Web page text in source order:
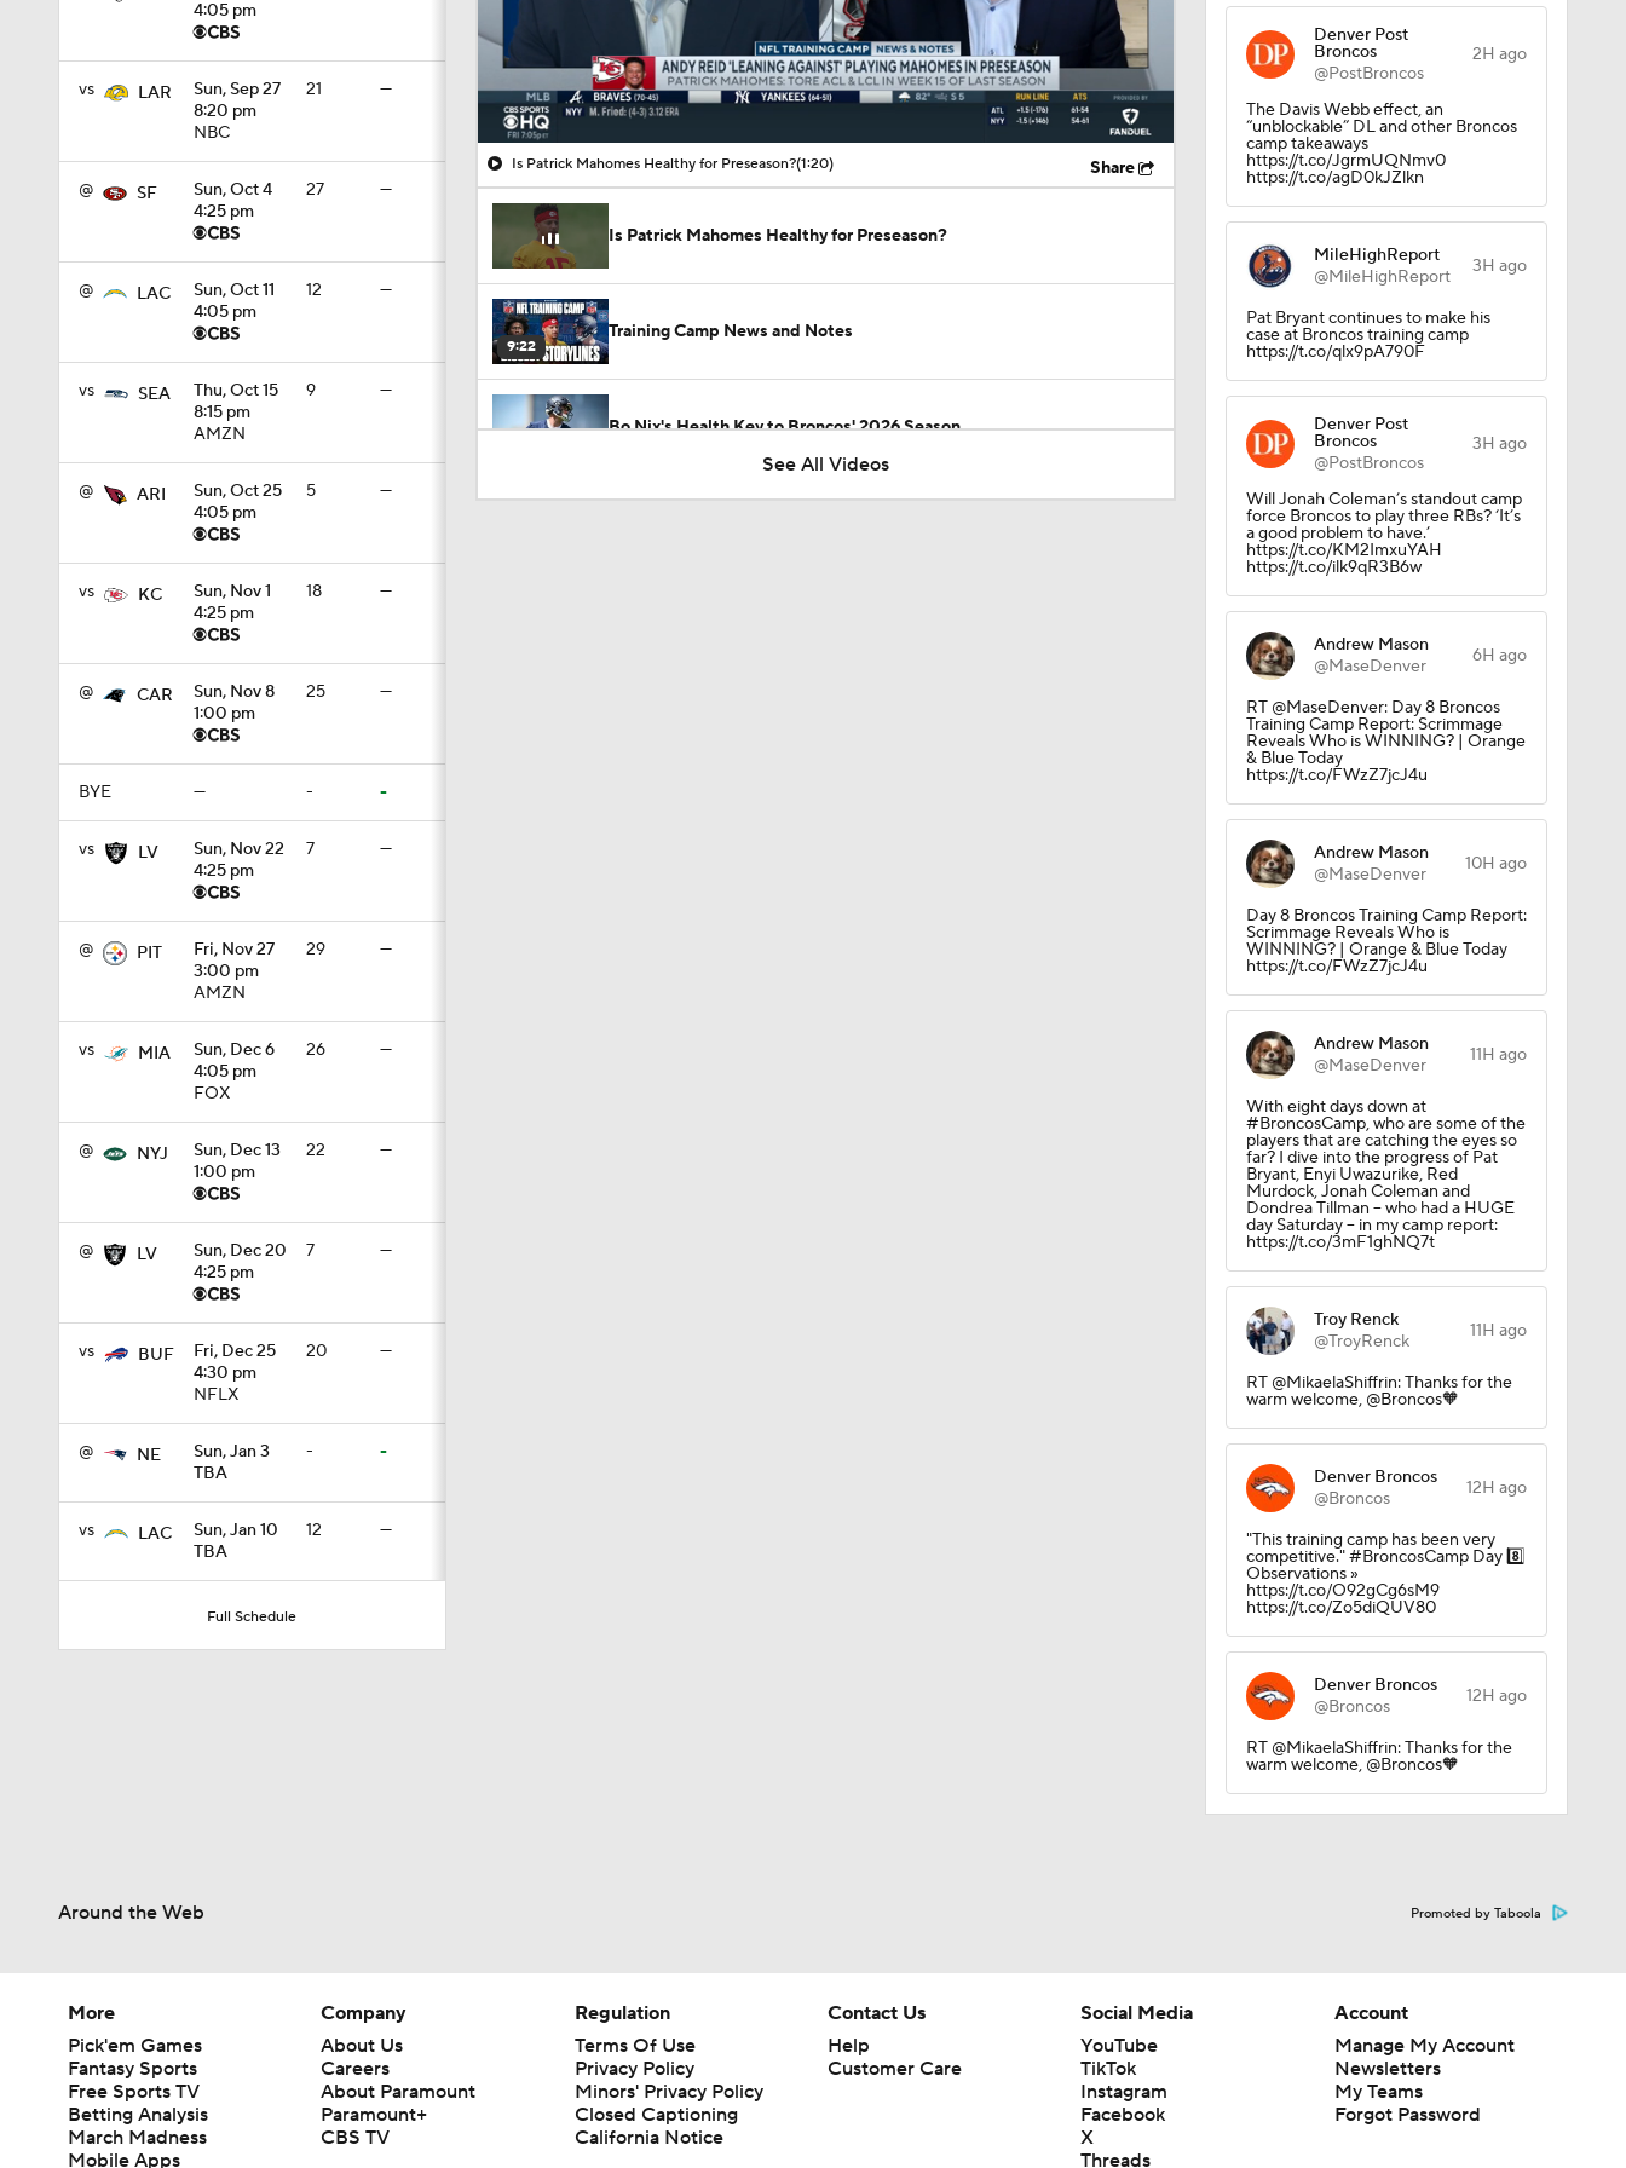
4:05 pm
vs LAR
Sun, Sep 27
8:20 pm
NBC
21 —
@ SF
Sun, Oct 4
4:25 pm
27 —
@ LAC
Sun, Oct 11
4:05 pm
12 —
vs SEA
Thu, Oct 15
8:15 pm
AMZN
9 —
@ ARI
Sun, Oct 25
4:05 pm
5 —
vs KC
Sun, Nov 1
4:25 pm
18 —
@ CAR
Sun, Nov 8
1:00 pm
25 —
BYE — - -
vs LV
Sun, Nov 22
4:25 pm
7 —
@ PIT
Fri, Nov 27
3:00 pm
AMZN
29 —
vs MIA
Sun, Dec 6
4:05 pm
FOX
26 —
@ NYJ
Sun, Dec 13
1:00 pm
22 —
@ LV
Sun, Dec 20
4:25 pm
7 —
vs BUF
Fri, Dec 25
4:30 pm
NFLX
20 —
@ NE
Sun, Jan 3
TBA
- -
vs LAC
Sun, Jan 10
TBA
12 —
Full Schedule
00:11 / 01:20
Is Patrick Mahomes Healthy for Preseason?(1:20) Share
Is Patrick Mahomes Healthy for Preseason?
9:22
Training Camp News and Notes
Bo Nix's Health Key to Broncos' 2026 Season
Christian Gonzalez Contract Extension
See All Videos
Denver Post
Broncos
@PostBroncos
2H ago
The Davis Webb effect, an
“unblockable” DL and other Broncos
camp takeaways
https://t.co/JgrmUQNmv0
https://t.co/agD0kJZlkn
MileHighReport
@MileHighReport
3H ago
Pat Bryant continues to make his
case at Broncos training camp
https://t.co/qlx9pA790F
Denver Post
Broncos
@PostBroncos
3H ago
Will Jonah Coleman’s standout camp
force Broncos to play three RBs? ‘It’s
a good problem to have.’
https://t.co/KM2ImxuYAH
https://t.co/ilk9qR3B6w
Andrew Mason
@MaseDenver
6H ago
RT @MaseDenver: Day 8 Broncos
Training Camp Report: Scrimmage
Reveals Who is WINNING? | Orange
& Blue Today
https://t.co/FWzZ7jcJ4u
Andrew Mason
@MaseDenver
10H ago
Day 8 Broncos Training Camp Report:
Scrimmage Reveals Who is
WINNING? | Orange & Blue Today
https://t.co/FWzZ7jcJ4u
Andrew Mason
@MaseDenver
11H ago
With eight days down at
#BroncosCamp, who are some of the
players that are catching the eyes so
far? I dive into the progress of Pat
Bryant, Enyi Uwazurike, Red
Murdock, Jonah Coleman and
Dondrea Tillman -- who had a HUGE
day Saturday -- in my camp report:
https://t.co/3mF1ghNQ7t
Troy Renck
@TroyRenck
11H ago
RT @MikaelaShiffrin: Thanks for the
warm welcome, @Broncos🧡
Denver Broncos
@Broncos
12H ago
"This training camp has been very
competitive." #BroncosCamp Day 8️⃣
Observations »
https://t.co/O92gCg6sM9
https://t.co/Zo5diQUV80
Denver Broncos
@Broncos
12H ago
RT @MikaelaShiffrin: Thanks for the
warm welcome, @Broncos🧡
Around the Web Promoted by Taboola
More
Pick'em Games
Fantasy Sports
Free Sports TV
Betting Analysis
March Madness
Mobile Apps
Company
About Us
Careers
About Paramount
Paramount+
CBS TV
Regulation
Terms Of Use
Privacy Policy
Minors' Privacy Policy
Closed Captioning
California Notice
Contact Us
Help
Customer Care
Social Media
YouTube
TikTok
Instagram
Facebook
X
Threads
Account
Manage My Account
Newsletters
My Teams
Forgot Password